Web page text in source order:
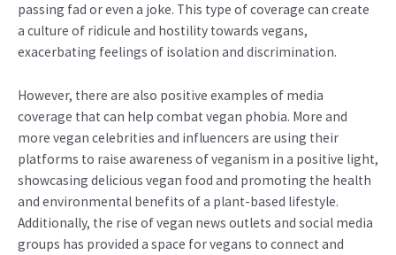
passing fad or even a joke. This type of coverage can create
a culture of ridicule and hostility towards vegans,
exacerbating feelings of isolation and discrimination.
However, there are also positive examples of media
coverage that can help combat vegan phobia. More and
more vegan celebrities and influencers are using their
platforms to raise awareness of veganism in a positive light,
showcasing delicious vegan food and promoting the health
and environmental benefits of a plant-based lifestyle.
Additionally, the rise of vegan news outlets and social media
groups has provided a space for vegans to connect and